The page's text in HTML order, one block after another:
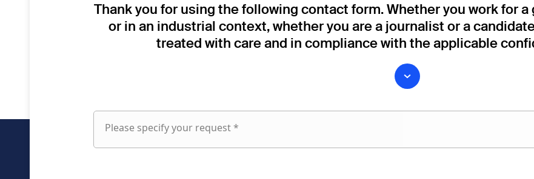
Thank you for using the following contact form. Whether you work for
or in an industrial context, whether you are a journalist or a
treated with care and in compliance with the applicable
Please specify your request *
Please